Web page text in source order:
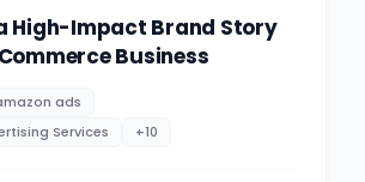
High-Impact Brand Story
Business
ads
Services
+10